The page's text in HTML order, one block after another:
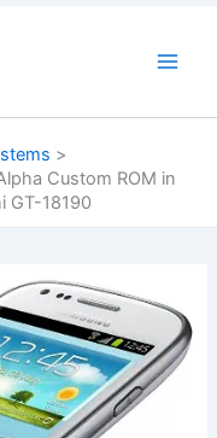
Custom ROM in
GT-18190